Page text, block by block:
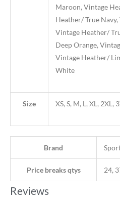
Maroon, Vintage
Heather/ True
Vintage Heather/
Deep Orange,
Vintage Heather/
White
Size XS, S, M, L, XL, 2XL,
Brand
Price breaks qtys 24,
Reviews